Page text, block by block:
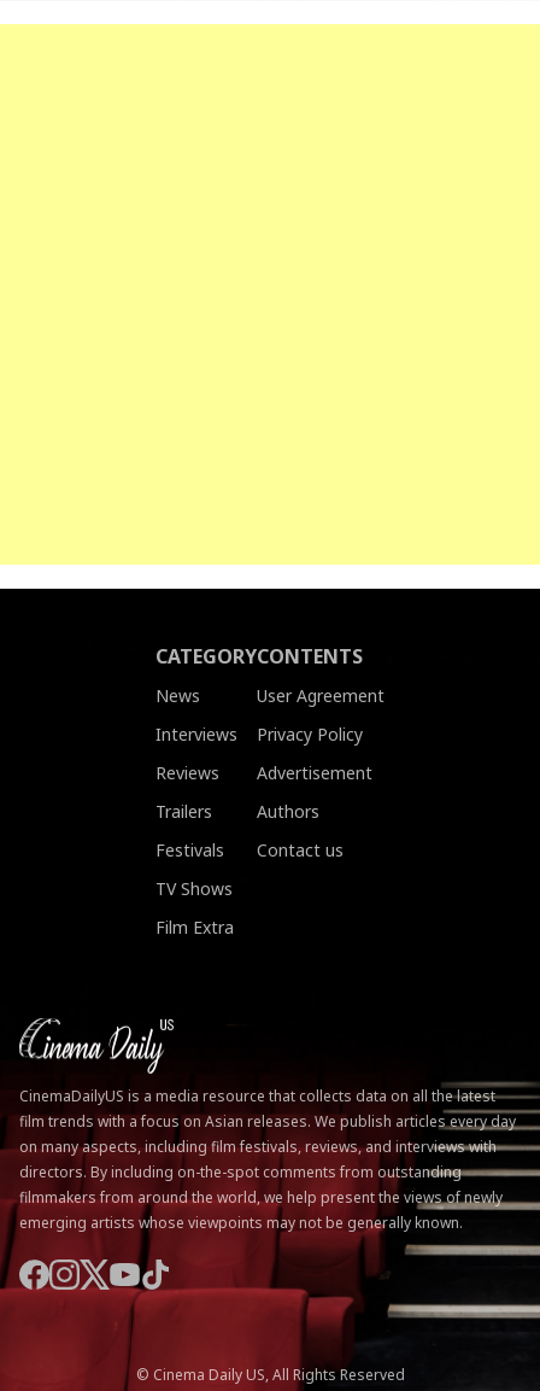
CATEGORY
News
Interviews
Reviews
Trailers
Festivals
TV Shows
Film Extra
CONTENTS
User Agreement
Privacy Policy
Advertisement
Authors
Contact us
CinemaDailyUS is a media resource that collects data on all the latest
film trends with a focus on Asian releases. We publish articles every day
on many aspects, including film festivals, reviews, and interviews with
directors. By including on-the-spot comments from outstanding
filmmakers from around the world, we help present the views of newly
emerging artists whose viewpoints may not be generally known.
© Cinema Daily US, All Rights Reserved